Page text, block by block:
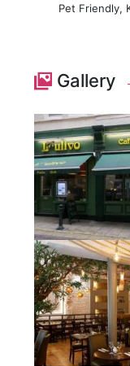
Pet Friendly,
Gallery